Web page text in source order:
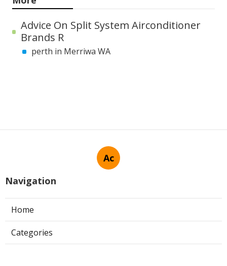
Advice On Split System Airconditioner
Brands R
perth in Merriwa WA
Ac
Navigation
Home
Categories